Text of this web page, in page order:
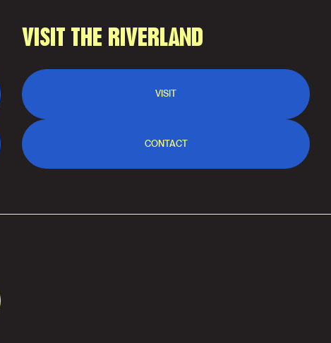
VISIT THE RIVERLAND
VISIT
CONTACT